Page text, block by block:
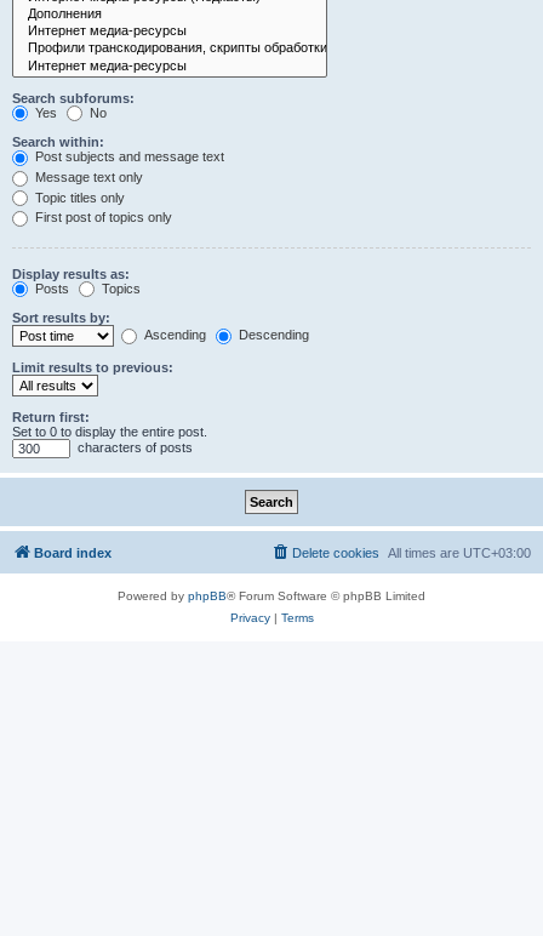
Search subforums:
Yes
No
Search within:
Post subjects and message text
Message text only
Topic titles only
First post of topics only
Display results as:
Posts
Topics
Sort results by:
Ascending
Descending
Limit results to previous:
Return first:
Set to 0 to display the entire post.
characters of posts
Board index All times are UTC+03:00
Delete cookies
Powered by phpBB® Forum Software © phpBB Limited
Privacy| Terms